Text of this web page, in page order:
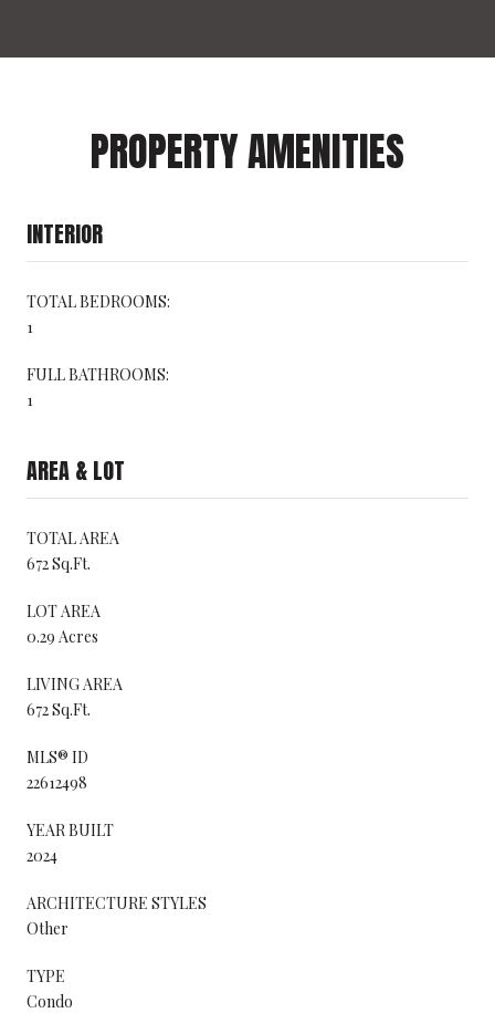
PROPERTY AMENITIES
INTERIOR
TOTAL BEDROOMS:
1
FULL BATHROOMS:
1
AREA & LOT
TOTAL AREA
672 Sq.Ft.
LOT AREA
0.29 Acres
LIVING AREA
672 Sq.Ft.
MLS® ID
22612498
YEAR BUILT
2024
ARCHITECTURE STYLES
Other
TYPE
Condo